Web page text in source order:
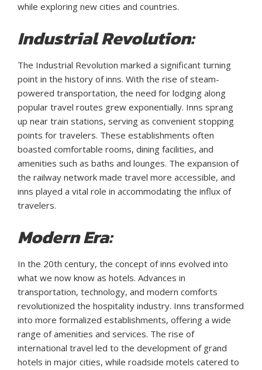
while exploring new cities and countries.
Industrial Revolution:
The Industrial Revolution marked a significant turning
point in the history of inns. With the rise of steam-
powered transportation, the need for lodging along
popular travel routes grew exponentially. Inns sprang
up near train stations, serving as convenient stopping
points for travelers. These establishments often
boasted comfortable rooms, dining facilities, and
amenities such as baths and lounges. The expansion of
the railway network made travel more accessible, and
inns played a vital role in accommodating the influx of
travelers.
Modern Era:
In the 20th century, the concept of inns evolved into
what we now know as hotels. Advances in
transportation, technology, and modern comforts
revolutionized the hospitality industry. Inns transformed
into more formalized establishments, offering a wide
range of amenities and services. The rise of
international travel led to the development of grand
hotels in major cities, while roadside motels catered to